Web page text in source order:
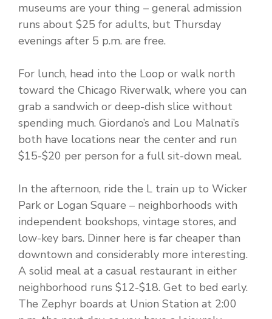
museums are your thing – general admission
runs about $25 for adults, but Thursday
evenings after 5 p.m. are free.
For lunch, head into the Loop or walk north
toward the Chicago Riverwalk, where you can
grab a sandwich or deep-dish slice without
spending much. Giordano’s and Lou Malnati’s
both have locations near the center and run
$15-$20 per person for a full sit-down meal.
In the afternoon, ride the L train up to Wicker
Park or Logan Square – neighborhoods with
independent bookshops, vintage stores, and
low-key bars. Dinner here is far cheaper than
downtown and considerably more interesting.
A solid meal at a casual restaurant in either
neighborhood runs $12-$18. Get to bed early.
The Zephyr boards at Union Station at 2:00